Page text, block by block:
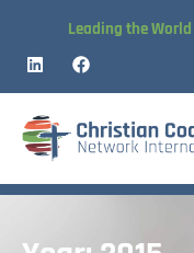
Leading the World